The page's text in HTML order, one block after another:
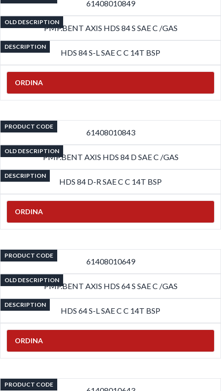
61408010849
OLD DESCRIPTION
PMP.BENT AXIS HDS 84 S SAE C /GAS
DESCRIPTION
HDS 84 S-L SAE C C 14T BSP
ORDINA
PRODUCT CODE
61408010843
OLD DESCRIPTION
PMP.BENT AXIS HDS 84 D SAE C /GAS
DESCRIPTION
HDS 84 D-R SAE C C 14T BSP
ORDINA
PRODUCT CODE
61408010649
OLD DESCRIPTION
PMP.BENT AXIS HDS 64 S SAE C /GAS
DESCRIPTION
HDS 64 S-L SAE C C 14T BSP
ORDINA
PRODUCT CODE